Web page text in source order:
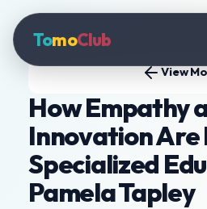
TomoClub
View
How Empathy
Innovation Are
Specialized
Pamela Tapley